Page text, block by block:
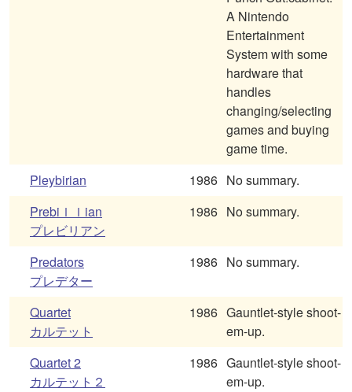
A Nintendo
Entertainment
System with some
hardware that
handles
changing/selecting
games and buying
game time.
Pleybirian
1986 No summary.
Prebiｌｌian
プレビリアン
1986 No summary.
Predators
プレデター
1986 No summary.
Quartet
カルテット
1986 Gauntlet-style shoot-
em-up.
Quartet 2
カルテット２
1986 Gauntlet-style shoot-
em-up.